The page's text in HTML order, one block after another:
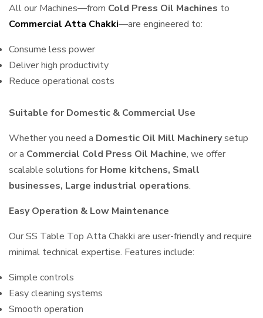
All our Machines—from Cold Press Oil Machines to
Commercial Atta Chakki—are engineered to:
Consume less power
Deliver high productivity
Reduce operational costs
Suitable for Domestic & Commercial Use
Whether you need a Domestic Oil Mill Machinerysetup
or a Commercial Cold Press Oil Machine, we offer
scalable solutions for Home kitchens, Small
businesses, Large industrial operations.
Easy Operation & Low Maintenance
Our SS Table Top Atta Chakki are user-friendly and require
minimal technical expertise. Features include:
Simple controls
Easy cleaning systems
Smooth operation